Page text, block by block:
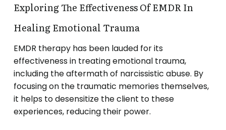
Exploring The Effectiveness Of EMDR In
Healing Emotional Trauma
EMDR therapy has been lauded for its
effectiveness in treating emotional trauma,
including the aftermath of narcissistic abuse. By
focusing on the traumatic memories themselves,
it helps to desensitize the client to these
experiences, reducing their power.